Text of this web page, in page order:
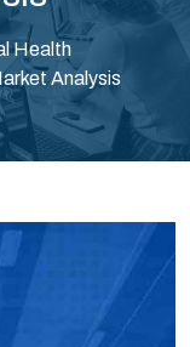
Health
Analysis